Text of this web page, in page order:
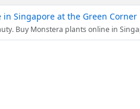
Singapore at the Green Corner
Discover the exquisite patterns and lush greenery of this popular centerpiece. Shop